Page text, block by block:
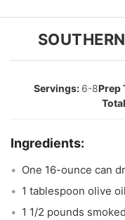
6-8
One 16-ounce can
1 tablespoon olive oil
1 1/2 pounds